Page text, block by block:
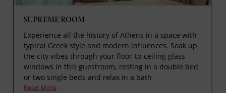
SUPREME ROOM
Experience all the history of Athens in a space with
typical Greek style and modern influences. Soak up
the city vibes through your floor-to-ceiling glass
windows in this guestroom, resting in a double bed
or two single beds and relax in a bath
Read More